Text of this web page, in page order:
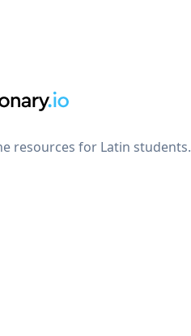
resources for Latin students.